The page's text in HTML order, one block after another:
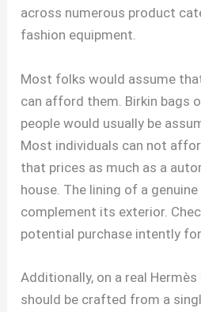
across numerous product
fashion equipment.
Most folks would assume
can afford them. Birkin bags
people would usually be
Most individuals can not
that prices as much as a
house. The lining of a
complement its exterior.
potential purchase intently
Additionally, on a real
should be crafted from a